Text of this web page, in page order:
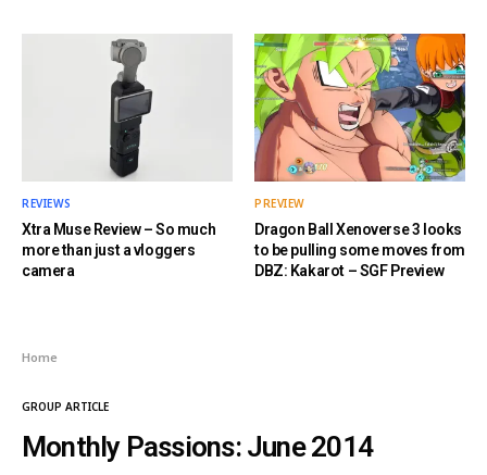
REVIEWS
Xtra Muse Review – So much
more than just a vloggers
camera
PREVIEW
Dragon Ball Xenoverse 3 looks
to be pulling some moves from
DBZ: Kakarot – SGF Preview
Home
GROUP ARTICLE
Monthly Passions: June 2014